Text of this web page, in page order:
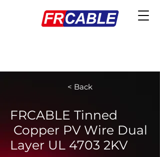
< Back
FRCABLE Tinned
Copper PV Wire Dual
Layer UL 4703 2KV